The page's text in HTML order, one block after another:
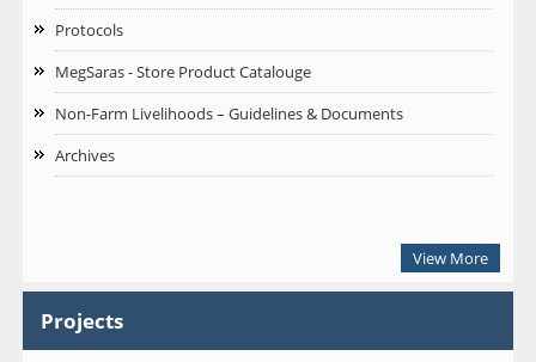
Protocols
MegSaras - Store Product Catalouge
Non-Farm Livelihoods – Guidelines & Documents
Archives
View More
Projects